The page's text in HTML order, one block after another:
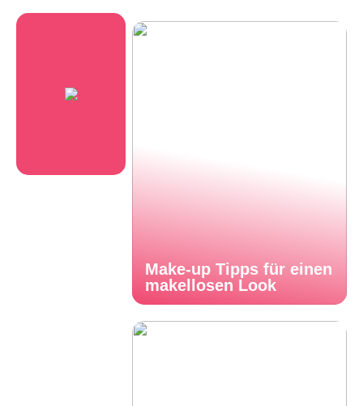
Make-up Tipps für einen
makellosen Look